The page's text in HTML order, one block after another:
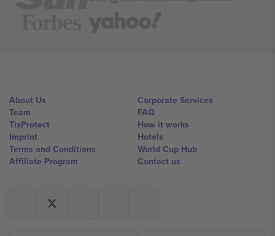
About Us
Team
TixProtect
Imprint
Terms and Conditions
Affiliate Program
Corporate Services
FAQ
How it works
Hotels
World Cup Hub
Contact us